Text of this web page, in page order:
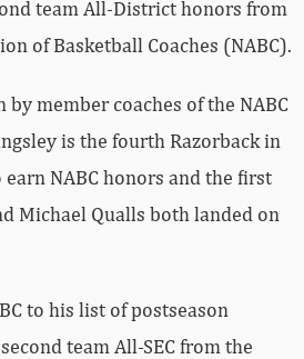
team All-District honors from
of Basketball Coaches (NABC).
by member coaches of the NABC
is the fourth Razorback in
NABC honors and the first
Michael Qualls both landed on
to his list of postseason
team All-SEC from the